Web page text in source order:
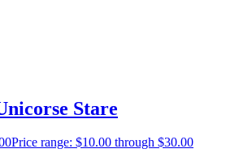
Stare
Price range: $10.00 through $30.00